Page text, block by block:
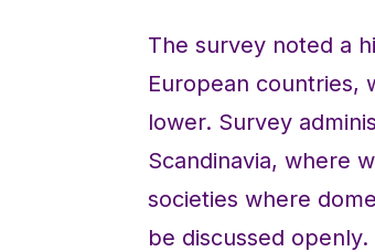
The survey noted a
European countries,
lower. Survey
Scandinavia, where
societies where
be discussed openly.